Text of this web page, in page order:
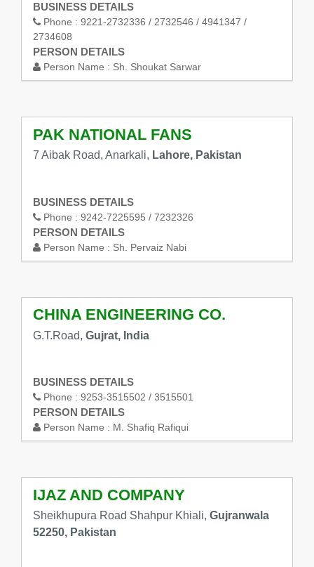
BUSINESS DETAILS
Phone : 9221-2732336 / 2732546 / 4941347 /
2734608
PERSON DETAILS
Person Name : Sh. Shoukat Sarwar
PAK NATIONAL FANS
7 Aibak Road, Anarkali, Lahore, Pakistan
BUSINESS DETAILS
Phone : 9242-7225595 / 7232326
PERSON DETAILS
Person Name : Sh. Pervaiz Nabi
CHINA ENGINEERING CO.
G.T.Road, Gujrat, India
BUSINESS DETAILS
Phone : 9253-3515502 / 3515501
PERSON DETAILS
Person Name : M. Shafiq Rafiqui
IJAZ AND COMPANY
Sheikhupura Road Shahpur Khiali, Gujranwala
52250, Pakistan